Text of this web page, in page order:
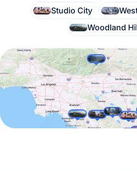
Studio City
Woodland